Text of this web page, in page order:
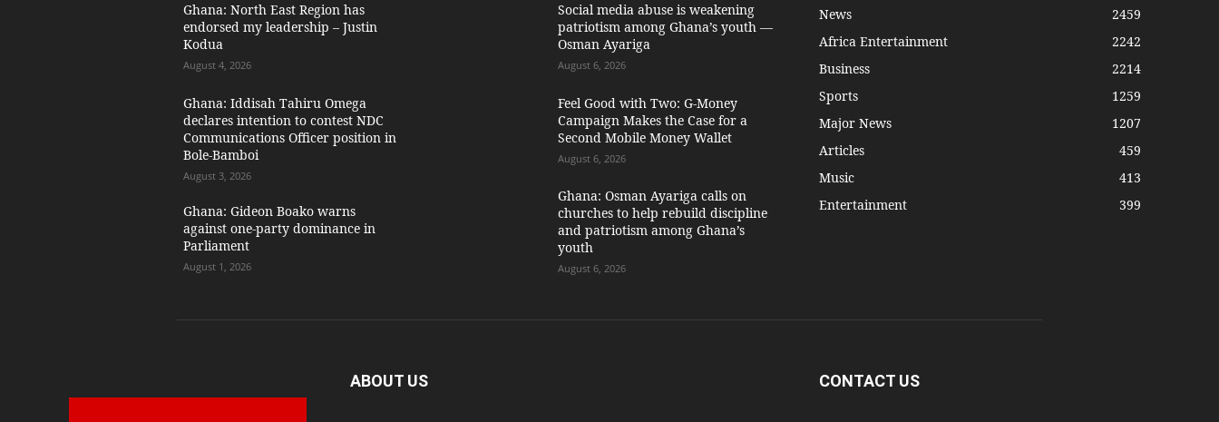
Ghana: North East Region has
endorsed my leadership – Justin
Kodua
August 4, 2026
Ghana: Iddisah Tahiru Omega
declares intention to contest NDC
Communications Officer position in
Bole-Bamboi
August 3, 2026
Ghana: Gideon Boako warns
against one-party dominance in
Parliament
August 1, 2026
Social media abuse is weakening
patriotism among Ghana’s youth —
Osman Ayariga
August 6, 2026
​Feel Good with Two: G-Money
Campaign Makes the Case for a
Second Mobile Money Wallet
August 6, 2026
Ghana: Osman Ayariga calls on
churches to help rebuild discipline
and patriotism among Ghana’s
youth
August 6, 2026
News
2459
Africa Entertainment
2242
Business
2214
Sports
1259
Major News
1207
Articles
459
Music
413
Entertainment
399
ABOUT US CONTACT US